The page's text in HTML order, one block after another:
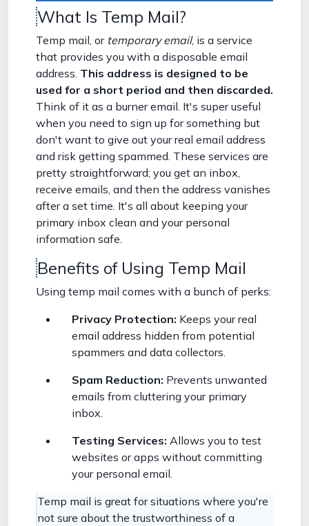
What Is Temp Mail?
Temp mail, or temporary email, is a service
that provides you with a disposable email
address. This address is designed to be
used for a short period and then discarded.
Think of it as a burner email. It's super useful
when you need to sign up for something but
don't want to give out your real email address
and risk getting spammed. These services are
pretty straightforward; you get an inbox,
receive emails, and then the address vanishes
after a set time. It's all about keeping your
primary inbox clean and your personal
information safe.
Benefits of Using Temp Mail
Using temp mail comes with a bunch of perks:
Privacy Protection: Keeps your real
email address hidden from potential
spammers and data collectors.
Spam Reduction: Prevents unwanted
emails from cluttering your primary
inbox.
Testing Services: Allows you to test
websites or apps without committing
your personal email.
Temp mail is great for situations where you're
not sure about the trustworthiness of a